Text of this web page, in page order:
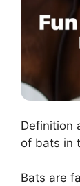
Definition
of bats in
Bats are